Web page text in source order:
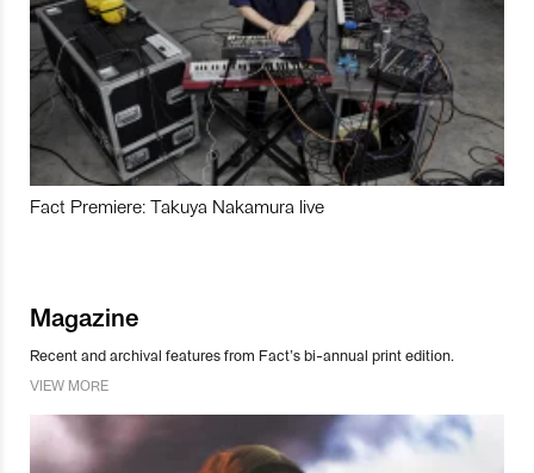
Fact Premiere: Takuya Nakamura live
Magazine
Recent and archival features from Fact’s bi-annual print edition.
VIEW MORE